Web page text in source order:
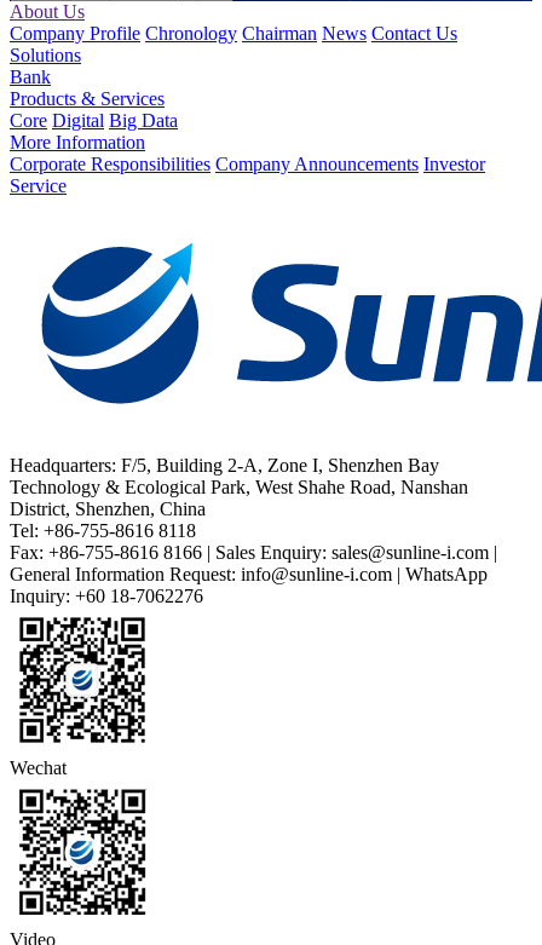
About Us
Company Profile Chronology Chairman News Contact Us
Solutions
Bank
Products & Services
Core Digital Big Data
More Information
Corporate Responsibilities Company Announcements Investor
Service
Headquarters: F/5, Building 2-A, Zone I, Shenzhen Bay
Technology & Ecological Park, West Shahe Road, Nanshan
District, Shenzhen, China
Tel: +86-755-8616 8118
Fax: +86-755-8616 8166 | Sales Enquiry: sales@sunline-i.com |
General Information Request: info@sunline-i.com | WhatsApp
Inquiry: +60 18-7062276
Wechat
Video